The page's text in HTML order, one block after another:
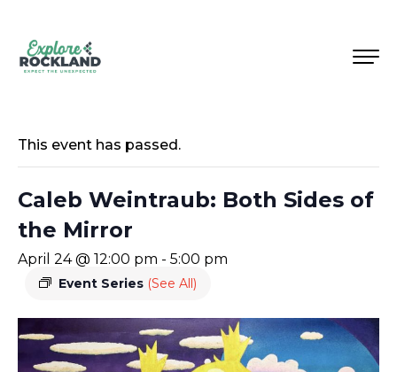
This event has passed.
Caleb Weintraub: Both Sides of
the Mirror
April 24 @ 12:00 pm - 5:00 pm
Event Series (See All)